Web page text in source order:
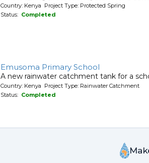
Country: Kenya Project Type: Protected Spring
Status: Completed
Emusoma Primary School
A new rainwater catchment tank for a
Country: Kenya Project Type: Rainwater Catchment
Status: Completed